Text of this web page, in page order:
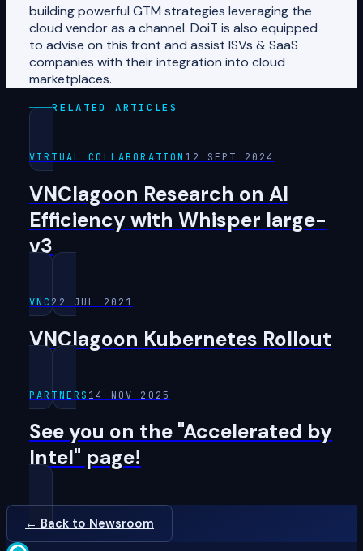
building powerful GTM strategies leveraging the
cloud vendor as a channel. DoiT is also equipped
to advise on this front and assist ISVs & SaaS
companies with their integration into cloud
marketplaces.
RELATED ARTICLES
VIRTUAL COLLABORATION 12 SEPT 2024
VNClagoon Research on AI
Efficiency with Whisper large-
v3
VNC 22 JUL 2021
VNClagoon Kubernetes Rollout
PARTNERS 14 NOV 2025
See you on the "Accelerated by
Intel" page!
← Back to Newsroom